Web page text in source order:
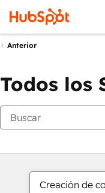
Anterior
Todos los
Creación de